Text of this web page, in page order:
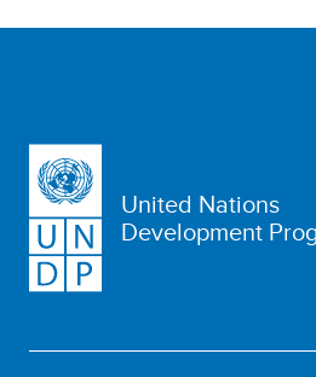
United Nations
Development